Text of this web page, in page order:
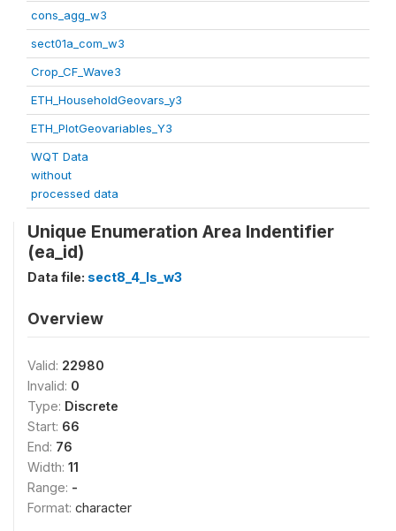
cons_agg_w3
sect01a_com_w3
Crop_CF_Wave3
ETH_HouseholdGeovars_y3
ETH_PlotGeovariables_Y3
WQT Data
without
processed data
Unique Enumeration Area Indentifier
(ea_id)
Data file: sect8_4_ls_w3
Overview
Valid: 22980
Invalid: 0
Type: Discrete
Start: 66
End: 76
Width: 11
Range: -
Format: character